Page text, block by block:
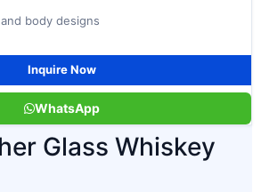
body designs
Inquire Now
WhatsApp
Glass Whiskey